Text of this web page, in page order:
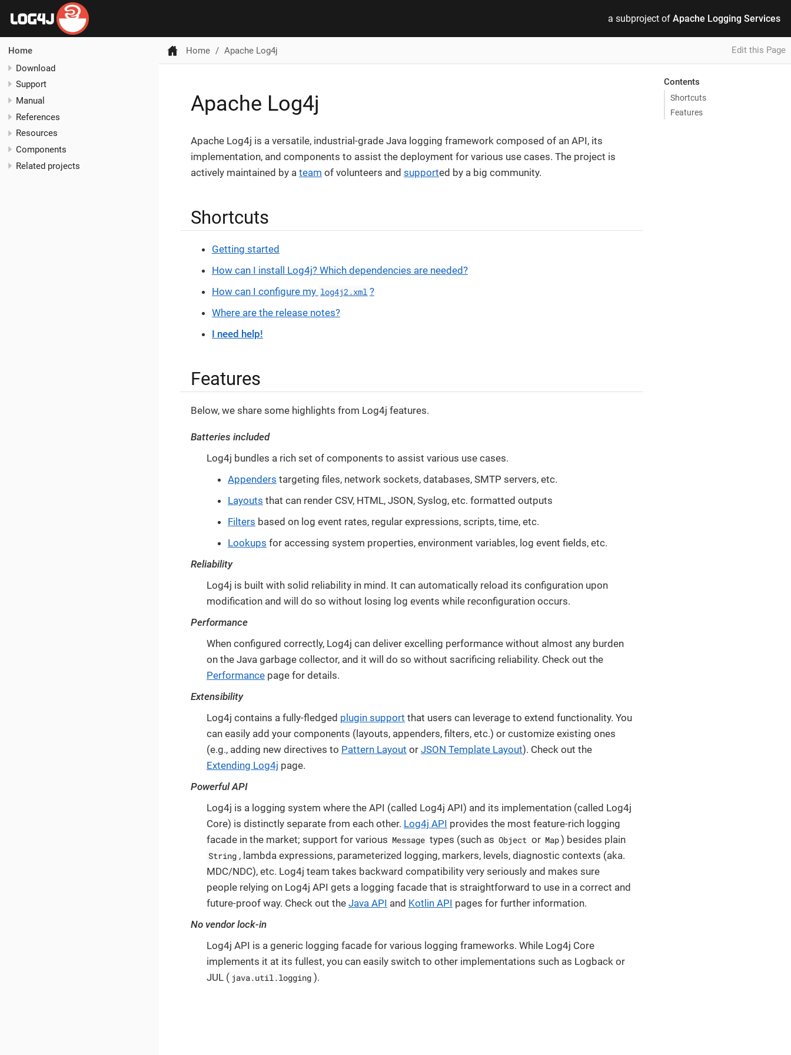
a subproject of Apache Logging Services
Home
Download
Support
Manual
References
Resources
Components
Related projects
Home Apache Log4j Edit this Page
Contents
Shortcuts
Features
Apache Log4j
Apache Log4j is a versatile, industrial-grade Java logging framework composed of an API, its
implementation, and components to assist the deployment for various use cases. The project is
actively maintained by a team of volunteers and supported by a big community.
Shortcuts
Getting started
How can I install Log4j? Which dependencies are needed?
How can I configure my log4j2.xml ?
Where are the release notes?
I need help!
Features
Below, we share some highlights from Log4j features.
Batteries included
Log4j bundles a rich set of components to assist various use cases.
Appenders targeting files, network sockets, databases, SMTP servers, etc.
Layouts that can render CSV, HTML, JSON, Syslog, etc. formatted outputs
Filters based on log event rates, regular expressions, scripts, time, etc.
Lookups for accessing system properties, environment variables, log event fields, etc.
Reliability
Log4j is built with solid reliability in mind. It can automatically reload its configuration upon
modification and will do so without losing log events while reconfiguration occurs.
Performance
When configured correctly, Log4j can deliver excelling performance without almost any burden
on the Java garbage collector, and it will do so without sacrificing reliability. Check out the
Performance page for details.
Extensibility
Log4j contains a fully-fledged plugin support that users can leverage to extend functionality. You
can easily add your components (layouts, appenders, filters, etc.) or customize existing ones
(e.g., adding new directives to Pattern Layout or JSON Template Layout). Check out the
Extending Log4j page.
Powerful API
Log4j is a logging system where the API (called Log4j API) and its implementation (called Log4j
Core) is distinctly separate from each other. Log4j API provides the most feature-rich logging
facade in the market; support for various Message types (such as Object or Map) besides plain
String , lambda expressions, parameterized logging, markers, levels, diagnostic contexts (aka.
MDC/NDC), etc. Log4j team takes backward compatibility very seriously and makes sure
people relying on Log4j API gets a logging facade that is straightforward to use in a correct and
future-proof way. Check out the Java API and Kotlin API pages for further information.
No vendor lock-in
Log4j API is a generic logging facade for various logging frameworks. While Log4j Core
implements it at its fullest, you can easily switch to other implementations such as Logback or
JUL ( java.util.logging ).